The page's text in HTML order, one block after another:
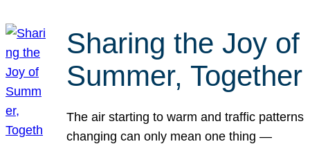
Sharing the Joy of
Summer, Together
The air starting to warm and traffic patterns
changing can only mean one thing —